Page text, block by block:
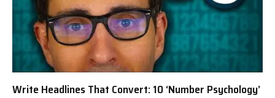
Write Headlines That Convert: 10 ‘Number Psychology’